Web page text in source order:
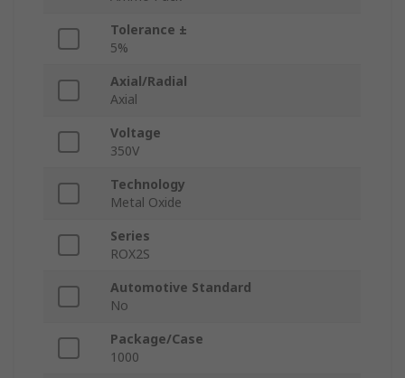
Tolerance ±
5%
Axial/Radial
Axial
Voltage
350V
Technology
Metal Oxide
Series
ROX2S
Automotive Standard
No
Package/Case
1000